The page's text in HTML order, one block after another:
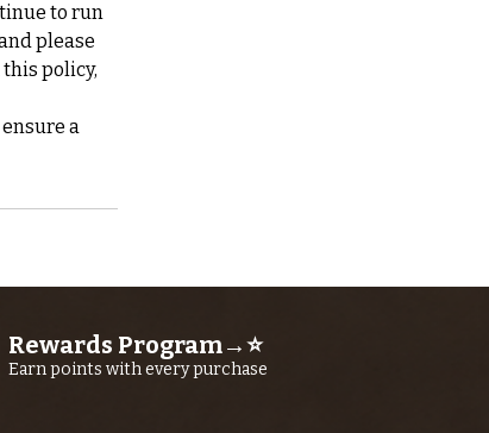
to run
please
policy,
a
Rewards Program→⭐
Earn points with every purchase